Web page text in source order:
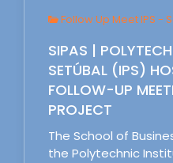
Follow Up Meet IPS -
SIPAS |
SETÚBAL (IPS)
FOLLOW-UP
PROJECT
The School of
the Polytechnic